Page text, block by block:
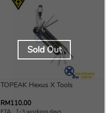
TOPEAK Hexus X Tools
RM110.00
Sold Out